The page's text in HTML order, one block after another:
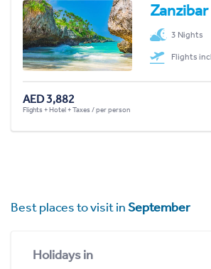
Zanzibar
3 Nights
Flights
AED 3,882
Flights + Hotel + Taxes / per person
Best places to visit inSeptember
Holidays in